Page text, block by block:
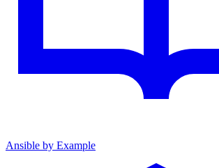
Ansible by Example